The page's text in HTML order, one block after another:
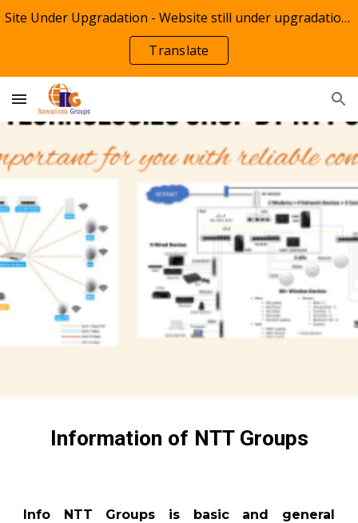
Skip to main content Skip to navigation
Site Under Upgradation - Website still under upgradation of information by NTT Groups(Info NTT)
Translate
Information of NTT Groups
Info NTT Groups is basic and general